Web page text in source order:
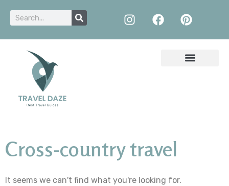
Cross-country travel
It seems we can't find what you're looking for.